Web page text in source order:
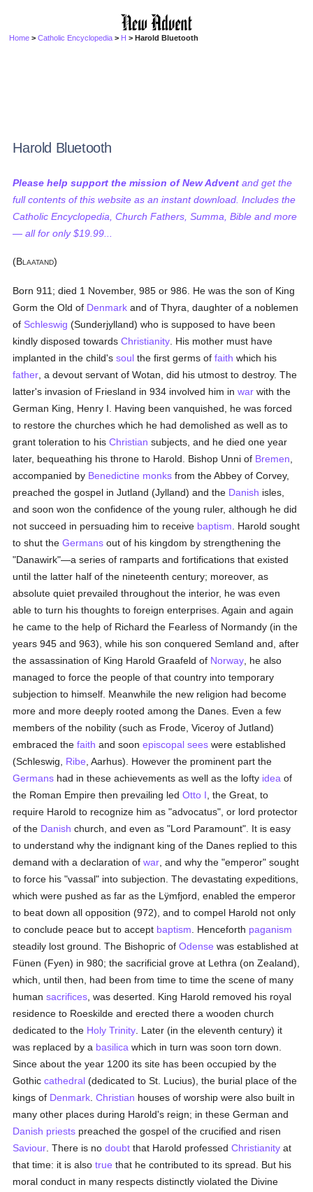
Home >Catholic Encyclopedia > H > Harold Bluetooth
Harold Bluetooth
Please help support the mission of New Advent and get the
full contents of this website as an instant download. Includes the
Catholic Encyclopedia, Church Fathers, Summa, Bible and more
— all for only $19.99...
(BLAATAND)
Born 911; died 1 November, 985 or 986. He was the son of King
Gorm the Old of Denmark and of Thyra, daughter of a noblemen
of Schleswig (Sunderjylland) who is supposed to have been
kindly disposed towardsChristianity . His mother must have
implanted in the child'ssoul the first germs offaith which his
father , a devout servant of Wotan, did his utmost to destroy. The
latter's invasion of Friesland in 934 involved him inwar with the
German King, Henry I. Having been vanquished, he was forced
to restore the churches which he had demolished as well as to
grant toleration to hisChristian subjects, and he died one year
later, bequeathing his throne to Harold. Bishop Unni of Bremen
accompanied by Benedictine monks from the Abbey of Corvey,
preached the gospel in Jutland (Jylland) and the Danish isles,
and soon won the confidence of the young ruler, although he did
not succeed in persuading him to receive baptism . Harold sought
to shut theGermans out of his kingdom by strengthening the
"Danawirk"—a series of ramparts and fortifications that existed
until the latter half of the nineteenth century; moreover, as
absolute quiet prevailed throughout the interior, he was even
able to turn his thoughts to foreign enterprises. Again and again
he came to the help of Richard the Fearless of Normandy (in the
years 945 and 963), while his son conquered Semland and, after
the assassination of King Harold Graafeld of Norway , he also
managed to force the people of that country into temporary
subjection to himself. Meanwhile the new religion had become
more and more deeply rooted among the Danes. Even a few
members of the nobility (such as Frode, Viceroy of Jutland)
embraced thefaith and soonepiscopal sees were established
(Schleswig, Ribe , Aarhus). However the prominent part the
Germans had in these achievements as well as the lofty idea of
the Roman Empire then prevailing ledOtto I , the Great, to
require Harold to recognize him as "advocatus", or lord protector
of the Danish church, and even as "Lord Paramount". It is easy
to understand why the indignant king of the Danes replied to this
demand with a declaration ofwar , and why the "emperor" sought
to force his "vassal" into subjection. The devastating expeditions,
which were pushed as far as the Lÿmfjord, enabled the emperor
to beat down all opposition (972), and to compel Harold not only
to conclude peace but to accept baptism . Henceforth paganism
steadily lost ground. The Bishopric ofOdense was established at
Fünen (Fyen) in 980; the sacrificial grove at Lethra (on Zealand),
which, until then, had been from time to time the scene of many
humansacrifices , was deserted. King Harold removed his royal
residence to Roeskilde and erected there a wooden church
dedicated to the Holy Trinity . Later (in the eleventh century) it
was replaced by a basilica which in turn was soon torn down.
Since about the year 1200 its site has been occupied by the
Gothiccathedral (dedicated to St. Lucius), the burial place of the
kings of Denmark .Christian houses of worship were also built in
many other places during Harold's reign; in these German and
Danish priests preached the gospel of the crucified and risen
Saviour . There is nodoubt that Harold professedChristianity at
that time: it is alsotrue that he contributed to its spread. But his
moral conduct in many respects distinctly violated the Divine